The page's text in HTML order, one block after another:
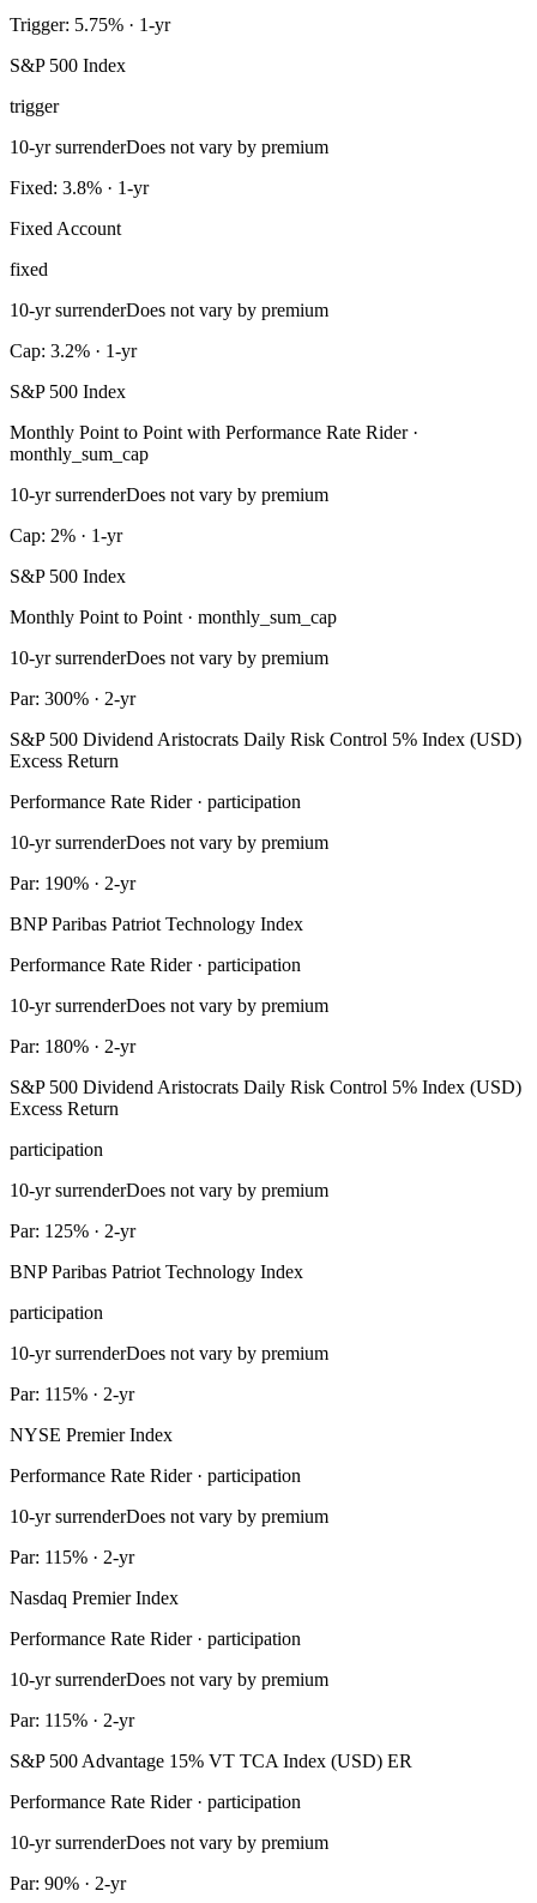
Trigger: 5.75% · 1-yr
S&P 500 Index
trigger
10-yr surrenderDoes not vary by premium
Fixed: 3.8% · 1-yr
Fixed Account
fixed
10-yr surrenderDoes not vary by premium
Cap: 3.2% · 1-yr
S&P 500 Index
Monthly Point to Point with Performance Rate Rider ·
monthly_sum_cap
10-yr surrenderDoes not vary by premium
Cap: 2% · 1-yr
S&P 500 Index
Monthly Point to Point · monthly_sum_cap
10-yr surrenderDoes not vary by premium
Par: 300% · 2-yr
S&P 500 Dividend Aristocrats Daily Risk Control 5% Index (USD)
Excess Return
Performance Rate Rider · participation
10-yr surrenderDoes not vary by premium
Par: 190% · 2-yr
BNP Paribas Patriot Technology Index
Performance Rate Rider · participation
10-yr surrenderDoes not vary by premium
Par: 180% · 2-yr
S&P 500 Dividend Aristocrats Daily Risk Control 5% Index (USD)
Excess Return
participation
10-yr surrenderDoes not vary by premium
Par: 125% · 2-yr
BNP Paribas Patriot Technology Index
participation
10-yr surrenderDoes not vary by premium
Par: 115% · 2-yr
NYSE Premier Index
Performance Rate Rider · participation
10-yr surrenderDoes not vary by premium
Par: 115% · 2-yr
Nasdaq Premier Index
Performance Rate Rider · participation
10-yr surrenderDoes not vary by premium
Par: 115% · 2-yr
S&P 500 Advantage 15% VT TCA Index (USD) ER
Performance Rate Rider · participation
10-yr surrenderDoes not vary by premium
Par: 90% · 2-yr